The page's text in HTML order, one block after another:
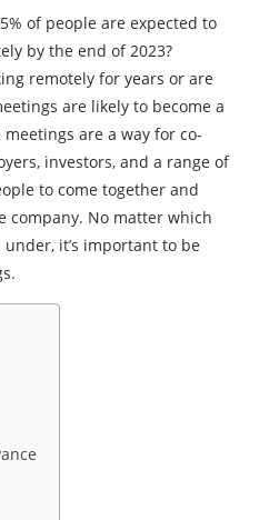
of people are expected to
by the end of 2023?
remotely for years or are
are likely to become a
are a way for co-
investors, and a range of
to come together and
company. No matter which
it’s important to be